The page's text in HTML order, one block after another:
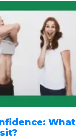
What